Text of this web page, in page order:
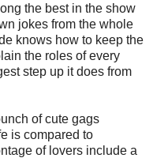
the best in the show
jokes from the whole
knows how to keep the
the roles of every
step up it does from
of cute gags
is compared to
of lovers include a